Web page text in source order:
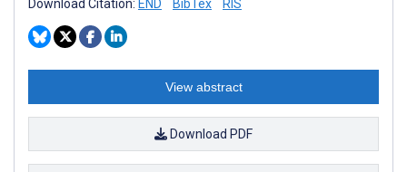
Download Citation: END BibTex RIS
View abstract
Download PDF